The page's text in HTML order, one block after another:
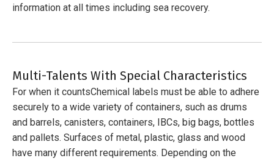
information at all times including sea recovery.
Multi-Talents With Special Characteristics
For when it countsChemical labels must be able to adhere
securely to a wide variety of containers, such as drums
and barrels, canisters, containers, IBCs, big bags, bottles
and pallets. Surfaces of metal, plastic, glass and wood
have many different requirements. Depending on the